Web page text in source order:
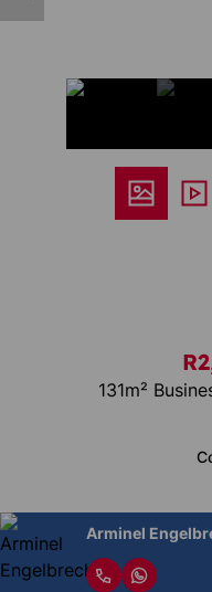
131m²
Arminel